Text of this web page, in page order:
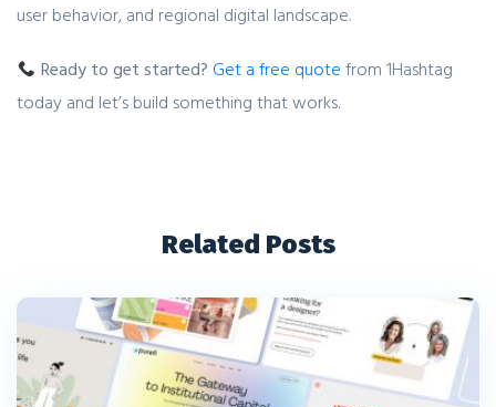
user behavior, and regional digital landscape.
Ready to get started? Get a free quote from 1Hashtag
today and let’s build something that works.
Related Posts